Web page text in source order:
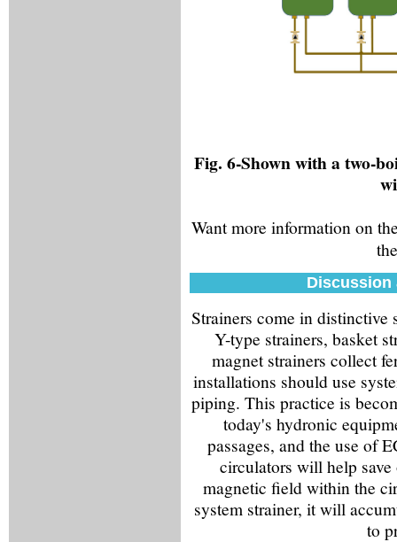
Fig. 6-Shown with a two-
Want more information on
Discussion
Strainers come in distinctive
Y-type strainers, basket
magnet strainers collect
installations should use
piping. This practice is
today's hydronic
passages, and the use of
circulators will help
magnetic field within the
system strainer, it will
to